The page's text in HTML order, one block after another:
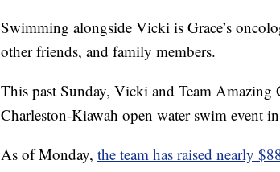
Swimming alongside Vicki is Grace’s
other friends, and family members.
This past Sunday, Vicki and Team Amazing
Charleston-Kiawah open water swim event
As of Monday, the team has raised nearly